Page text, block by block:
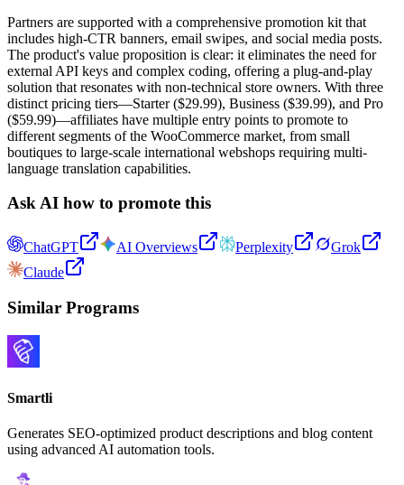
Partners are supported with a comprehensive promotion kit that
includes high-CTR banners, email swipes, and social media posts.
The product's value proposition is clear: it eliminates the need for
external API keys and complex coding, offering a plug-and-play
solution that resonates with non-technical store owners. With three
distinct pricing tiers—Starter ($29.99), Business ($39.99), and Pro
($59.99)—affiliates have multiple entry points to promote to
different segments of the WooCommerce market, from small
boutiques to large-scale international webshops requiring multi-
language translation capabilities.
Ask AI how to promote this
ChatGPT AI Overviews Perplexity
Grok
Claude
Similar Programs
Smartli
Generates SEO-optimized product descriptions and blog content
using advanced AI automation tools.